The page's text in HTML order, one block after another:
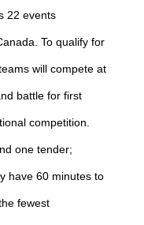
22 events
To qualify for
will compete at
battle for first
competition.
one tender;
have 60 minutes to
fewest